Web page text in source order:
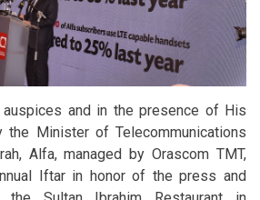
auspices and in the presence of His
the Minister of Telecommunications
Alfa, managed by Orascom TMT,
Iftar in honor of the press and